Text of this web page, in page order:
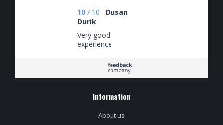
10 / 10
Dusan
Durik
Very good
experience
Information
About us